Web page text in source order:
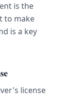
is the
to make
is a key
license